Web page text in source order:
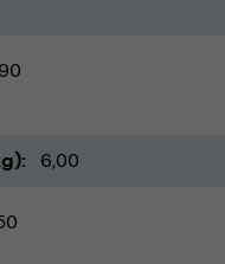
6,00